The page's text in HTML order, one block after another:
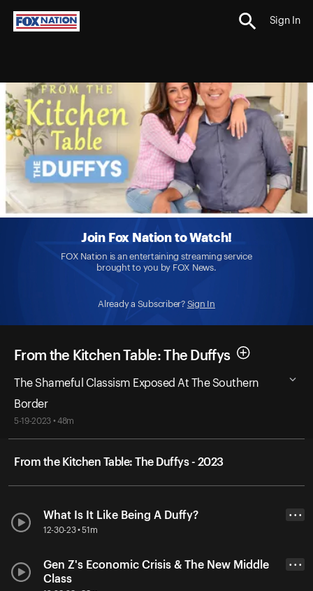
Sign In
Join Fox Nation to Watch!
FOX Nation is an entertaining streaming service
brought to you by FOX News.
Already a Subscriber? Sign In
From the Kitchen Table: The Duffys
The Shameful Classism Exposed At The Southern
Border
5-19-2023 • 48m
From the Kitchen Table: The Duffys - 2023
What Is It Like Being A Duffy?
12-30-23 • 51m
• • •
Gen Z's Economic Crisis & The New Middle
Class
• • •